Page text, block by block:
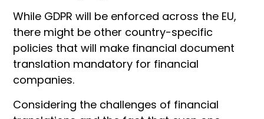
While GDPR will be enforced across the EU,
there might be other country-specific
policies that will make financial document
translation mandatory for financial
companies.
Considering the challenges of financial